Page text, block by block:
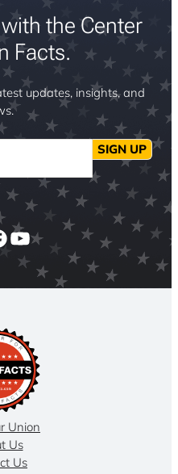
the Center
Facts.
updates, insights, and
SIGN UP
YouTube
Union
Us
Us